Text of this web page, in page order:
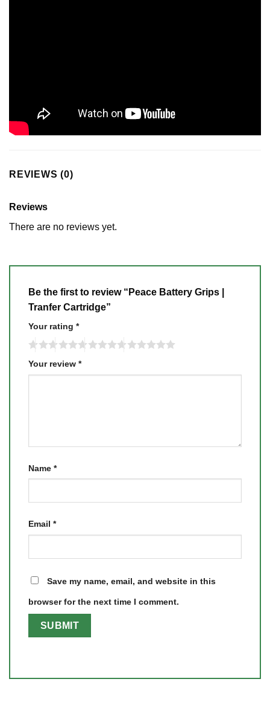
REVIEWS (0)
Reviews
There are no reviews yet.
Be the first to review “Peace Battery Grips |
Tranfer Cartridge”
Your rating *
Your review *
Name *
Email *
Save my name, email, and website in this
browser for the next time I comment.